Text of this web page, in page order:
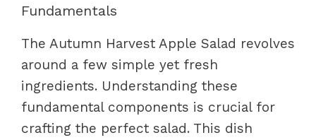
Fundamentals
The Autumn Harvest Apple Salad revolves
around a few simple yet fresh
ingredients. Understanding these
fundamental components is crucial for
crafting the perfect salad. This dish